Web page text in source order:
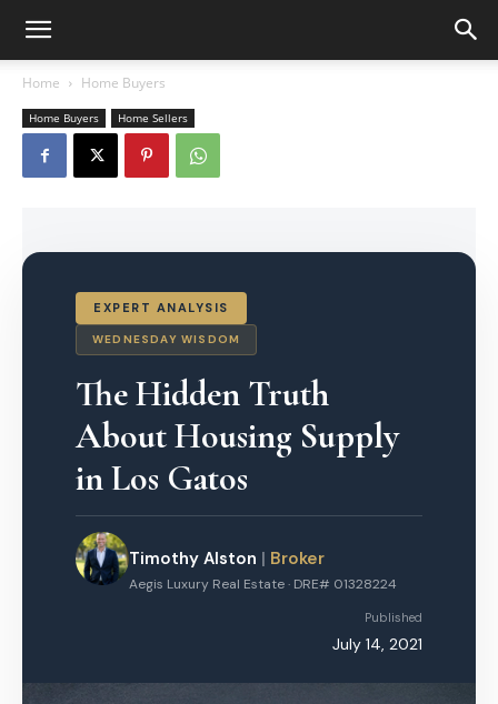
Home Home Buyers
Home Buyers Home Sellers
EXPERT ANALYSIS
WEDNESDAY WISDOM
The Hidden Truth
About Housing Supply
in Los Gatos
Timothy Alston | Broker
Aegis Luxury Real Estate · DRE# 01328224
Published
July 14, 2021